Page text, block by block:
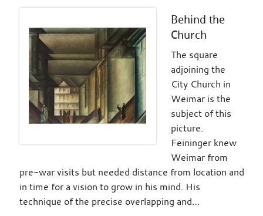
Behind the
Church
The square
adjoining the
City Church in
Weimar is the
subject of this
picture.
Feininger knew
Weimar from
pre-war visits but needed distance from location and
in time for a vision to grow in his mind. His
technique of the precise overlapping and…